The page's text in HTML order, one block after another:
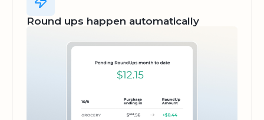
Round ups happen automatically